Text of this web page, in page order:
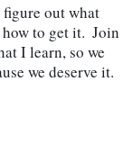
figure out what
to get it.  Join
I learn, so we
we deserve it.